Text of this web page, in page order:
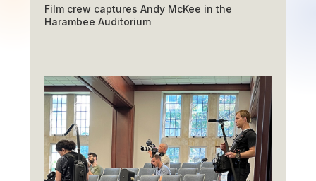
Film crew captures Andy McKee in the
Harambee Auditorium